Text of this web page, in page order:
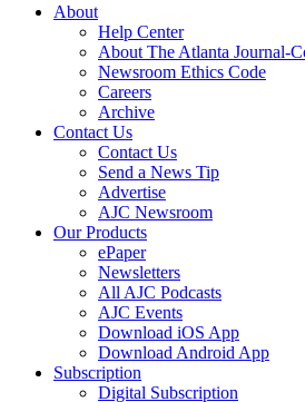
About
Help Center
About The Atlanta Journal-
Newsroom Ethics Code
Careers
Archive
Contact Us
Contact Us
Send a News Tip
Advertise
AJC Newsroom
Our Products
ePaper
Newsletters
All AJC Podcasts
AJC Events
Download iOS App
Download Android App
Subscription
Digital Subscription